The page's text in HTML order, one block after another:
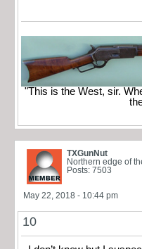
"This is the West, sir.
TXGunNut
Northern edge of
Posts: 7503
May 22, 2018 - 10:44 pm
10